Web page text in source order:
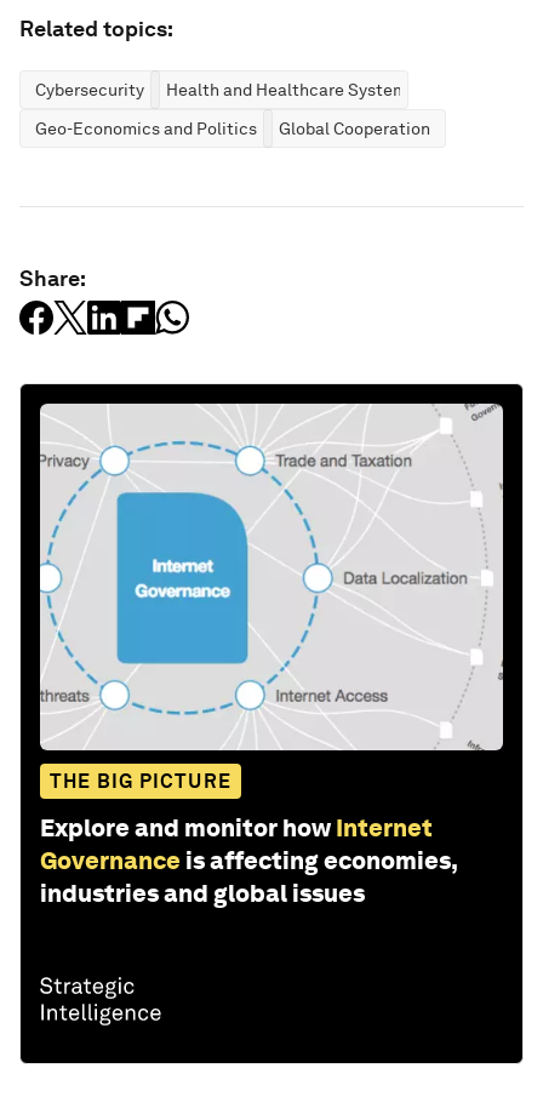
Related topics:
Cybersecurity
Health and Healthcare Systems
Geo-Economics and Politics
Global Cooperation
Share:
THE BIG PICTURE
Explore and monitor how Internet
Governance is affecting economies,
industries and global issues